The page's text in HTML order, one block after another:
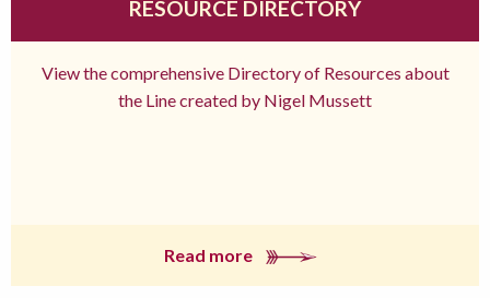
RESOURCE DIRECTORY
View the comprehensive Directory of Resources about
the Line created by Nigel Mussett
Read more